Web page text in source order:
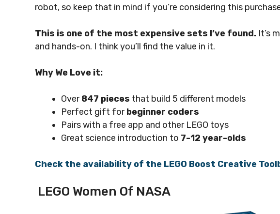
robot, so keep that in mind if you’re considering this
This is one of the most expensive sets I’ve found. It’s
and hands-on. I think you’ll find the value in it.
Why We Love it:
Over847 pieces that build 5 different models
Perfect gift forbeginner coders
Pairs with a free app and other LEGO toys
Great science introduction to 7-12 year-olds
Check the availability of the LEGO Boost Creative
LEGO Women Of NASA